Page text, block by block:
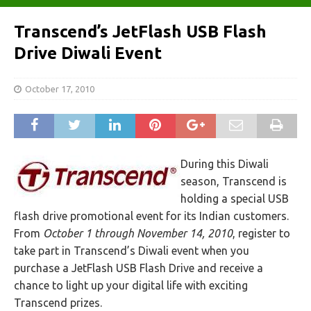
Transcend’s JetFlash USB Flash
Drive Diwali Event
October 17, 2010
During this Diwali
season, Transcend is
holding a special USB
flash drive promotional event for its Indian customers.
From October 1 through November 14, 2010, register to
take part in Transcend’s Diwali event when you
purchase a JetFlash USB Flash Drive and receive a
chance to light up your digital life with exciting
Transcend prizes.